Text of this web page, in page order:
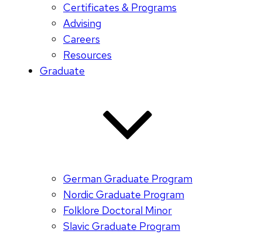
Certificates & Programs
Advising
Careers
Resources
Graduate
German Graduate Program
Nordic Graduate Program
Folklore Doctoral Minor
Slavic Graduate Program